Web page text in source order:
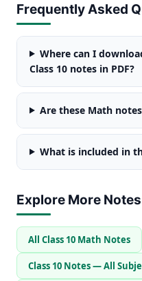
Frequently Asked
Where can I
Class 10 notes in PDF?
Are these Math
What is included in
Explore More Notes
All Class 10 Math Notes
Class 10 Notes — All